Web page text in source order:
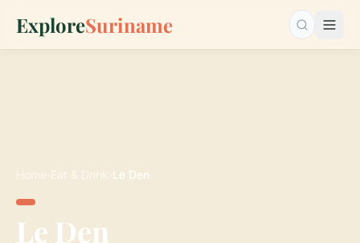
ExploreSuriname Search…
Home Eat & Drink Le Den
Le Den